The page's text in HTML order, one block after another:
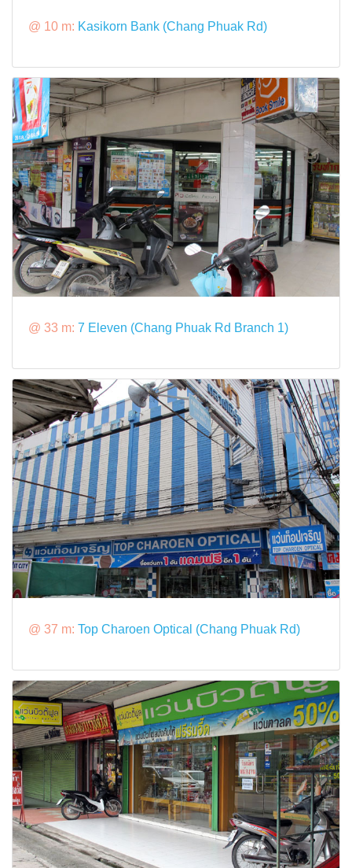
@ 10 m: Kasikorn Bank (Chang Phuak Rd)
@ 33 m: 7 Eleven (Chang Phuak Rd Branch 1)
@ 37 m: Top Charoen Optical (Chang Phuak Rd)